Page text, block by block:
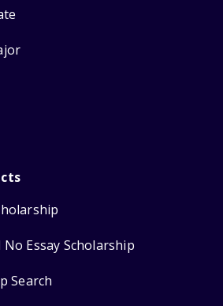
No Essay Scholarship
Search